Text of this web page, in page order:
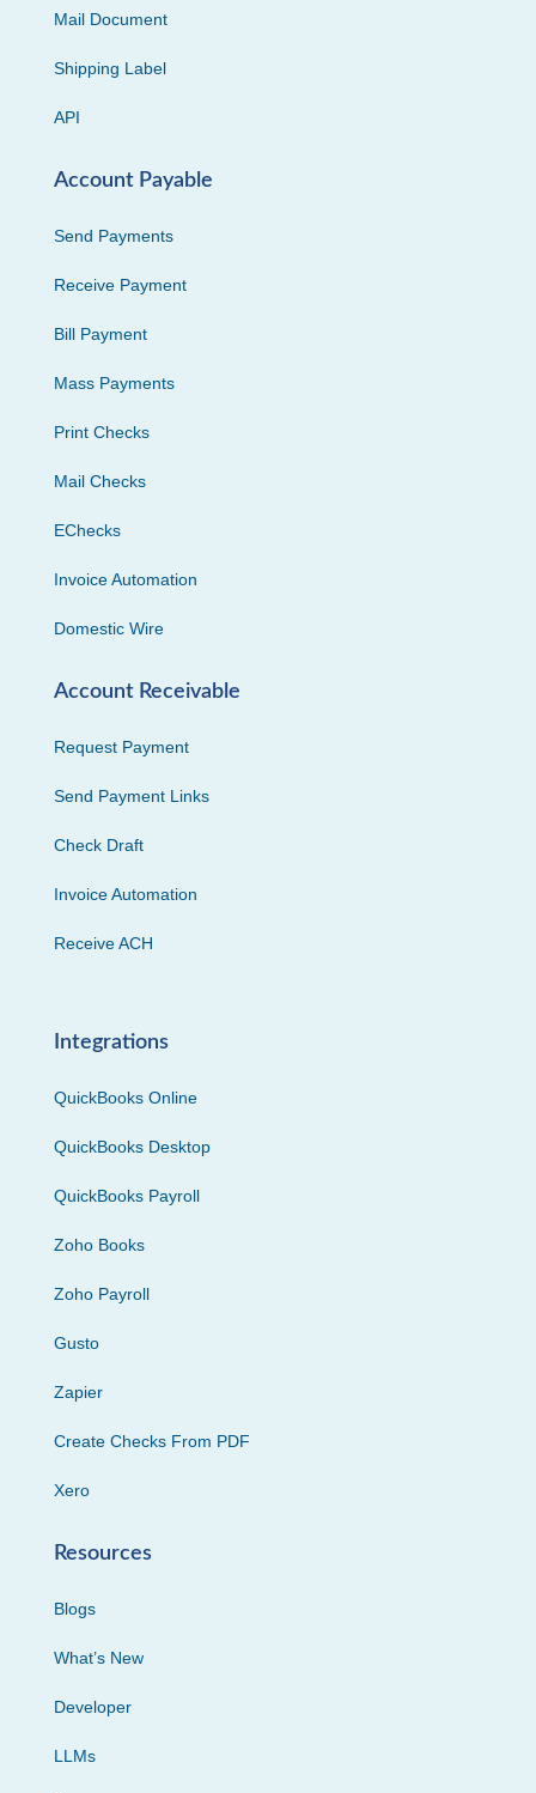
Mail Document
Shipping Label
API
Account Payable
Send Payments
Receive Payment
Bill Payment
Mass Payments
Print Checks
Mail Checks
EChecks
Invoice Automation
Domestic Wire
Account Receivable
Request Payment
Send Payment Links
Check Draft
Invoice Automation
Receive ACH
Integrations
QuickBooks Online
QuickBooks Desktop
QuickBooks Payroll
Zoho Books
Zoho Payroll
Gusto
Zapier
Create Checks From PDF
Xero
Resources
Blogs
What’s New
Developer
LLMs